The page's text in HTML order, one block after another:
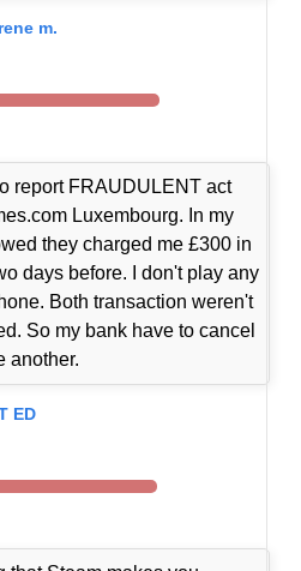
rene m.
report FRAUDULENT act
Luxembourg. In my
they charged me £300 in
days before. I don't play any
Both transaction weren't
So my bank have to cancel
another.
ED